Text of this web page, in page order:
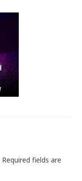
Required fields are